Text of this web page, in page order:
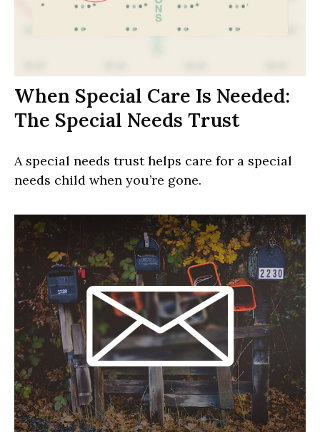
When Special Care Is Needed:
The Special Needs Trust
A special needs trust helps care for a special
needs child when you’re gone.